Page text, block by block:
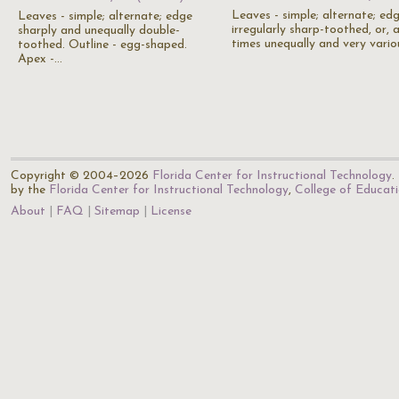
Leaves - simple; alternate; edge
sharply and unequally double-
toothed. Outline - egg-shaped.
Apex -…
Leaves - simple; alternate;
irregularly sharp-toothed, or,
times unequally and very
Copyright © 2004–2026 Florida Center for Instructional Technology.
by the Florida Center for Instructional Technology, College of
About
FAQ Sitemap License